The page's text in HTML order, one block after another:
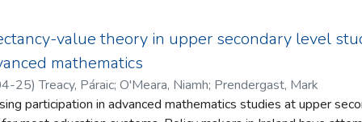
practitioners interested in utilizing the Propeller Model
human identity.
in the university, one important way is to have philosophy
to the material or physical. Consequently, phenomenology
we realize that philosophy is threatened by the
of the university.
value theory in upper secondary level
mathematics
25)Treacy, Páraic; O'Meara, Niamh; Prendergast, Mark
participation in advanced mathematics studies at upper